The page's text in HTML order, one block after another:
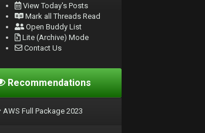
View Today's Posts
Mark all Threads Read
Open Buddy List
Lite (Archive) Mode
Contact Us
Recommendations
AWS Full Package 2023